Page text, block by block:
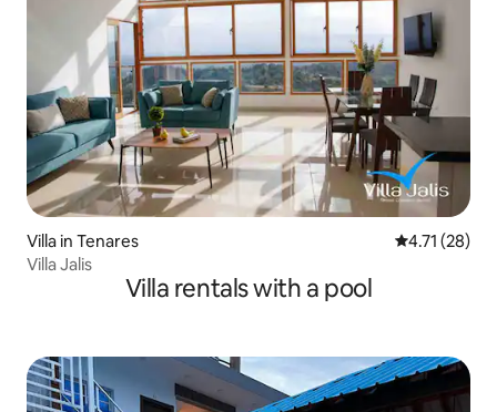
Villa in Tenares 4.71 out of 5
4.71 (28)
Villa Jalis
Villa rentals with a pool